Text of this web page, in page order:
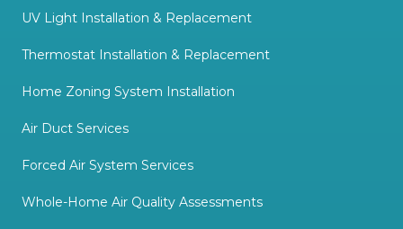
UV Light Installation & Replacement
Thermostat Installation & Replacement
Home Zoning System Installation
Air Duct Services
Forced Air System Services
Whole-Home Air Quality Assessments